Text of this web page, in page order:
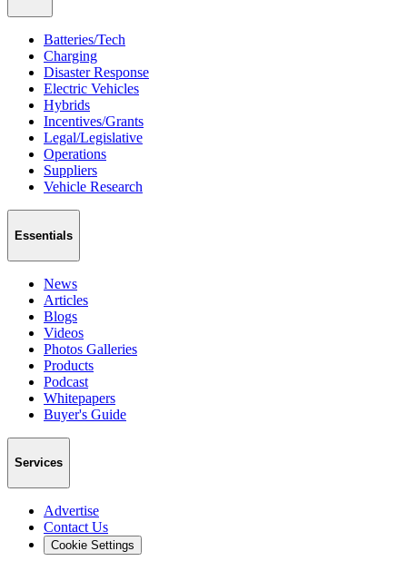
Batteries/Tech
Charging
Disaster Response
Electric Vehicles
Hybrids
Incentives/Grants
Legal/Legislative
Operations
Suppliers
Vehicle Research
Essentials
News
Articles
Blogs
Videos
Photos Galleries
Products
Podcast
Whitepapers
Buyer's Guide
Services
Advertise
Contact Us
Cookie Settings